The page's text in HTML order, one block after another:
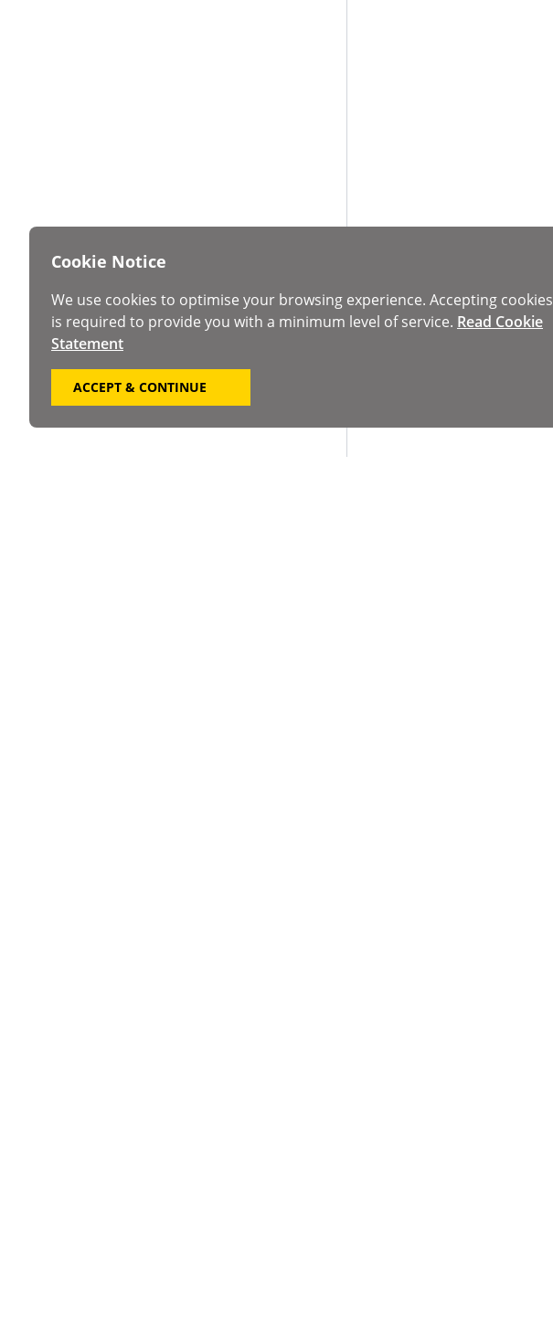
Cookie Notice
We use cookies to optimise your browsing experience. Accepting cookies
is required to provide you with a minimum level of service. Read Cookie
Statement
ACCEPT & CONTINUE